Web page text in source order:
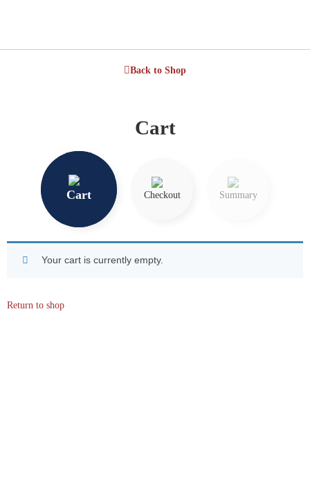
Back to Shop
Cart
Cart Checkout Summary
Your cart is currently empty.
Return to shop